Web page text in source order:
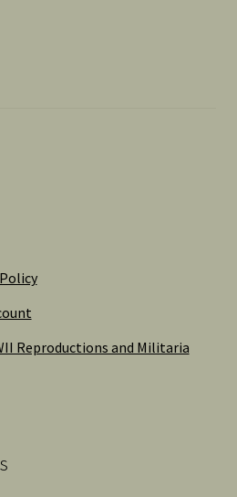
Reproductions and Militaria